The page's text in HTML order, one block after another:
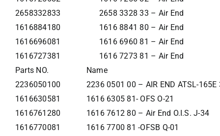
2658332833
2658 3328 33 – Air End
1616884180
1616 8841 80 – Air End
1616696081
1616 6960 81 – Air End
1616727381
1616 7273 81 – Air End
Parts NO.
Name
2236050100
2236 0501 00 – AIR END ATSL-165E
1616630581
1616 6305 81- OFS O-21
1616761280
1616 7612 80 – Air End O.I.S. J-34
1616770081
1616 7700 81 -OFSB Q-01